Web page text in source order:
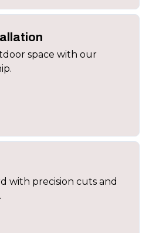
space with our
with precision cuts and